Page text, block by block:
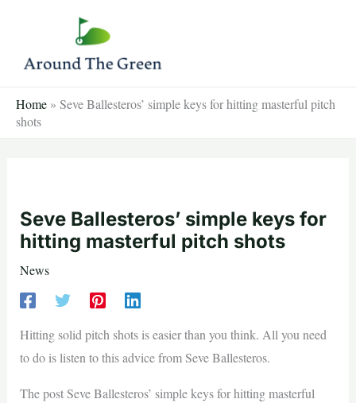
content
Home » Seve Ballesteros’ simple keys for hitting masterful pitch
shots
Seve Ballesteros’ simple keys for
hitting masterful pitch shots
News
Hitting solid pitch shots is easier than you think. All you need
to do is listen to this advice from Seve Ballesteros.
The post Seve Ballesteros’ simple keys for hitting masterful